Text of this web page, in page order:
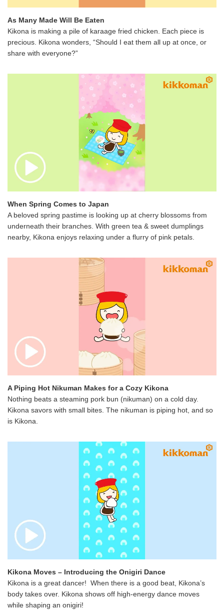
As Many Made Will Be Eaten
Kikona is making a pile of karaage fried chicken. Each piece is
precious. Kikona wonders, “Should I eat them all up at once, or
share with everyone?”
When Spring Comes to Japan
A beloved spring pastime is looking up at cherry blossoms from
underneath their branches. With green tea & sweet dumplings
nearby, Kikona enjoys relaxing under a flurry of pink petals.
A Piping Hot Nikuman Makes for a Cozy Kikona
Nothing beats a steaming pork bun (nikuman) on a cold day.
Kikona savors with small bites. The nikuman is piping hot, and so
is Kikona.
Kikona Moves – Introducing the Onigiri Dance
Kikona is a great dancer! When there is a good beat, Kikona’s
body takes over. Kikona shows off high-energy dance moves
while shaping an onigiri!